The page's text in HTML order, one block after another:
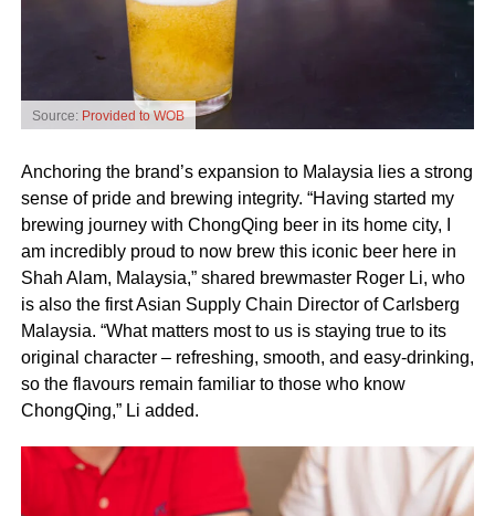
Source: Provided to WOB
Anchoring the brand’s expansion to Malaysia lies a strong
sense of pride and brewing integrity. “Having started my
brewing journey with ChongQing beer in its home city, I
am incredibly proud to now brew this iconic beer here in
Shah Alam, Malaysia,” shared brewmaster Roger Li, who
is also the first Asian Supply Chain Director of Carlsberg
Malaysia. “What matters most to us is staying true to its
original character – refreshing, smooth, and easy‑drinking,
so the flavours remain familiar to those who know
ChongQing,” Li added.